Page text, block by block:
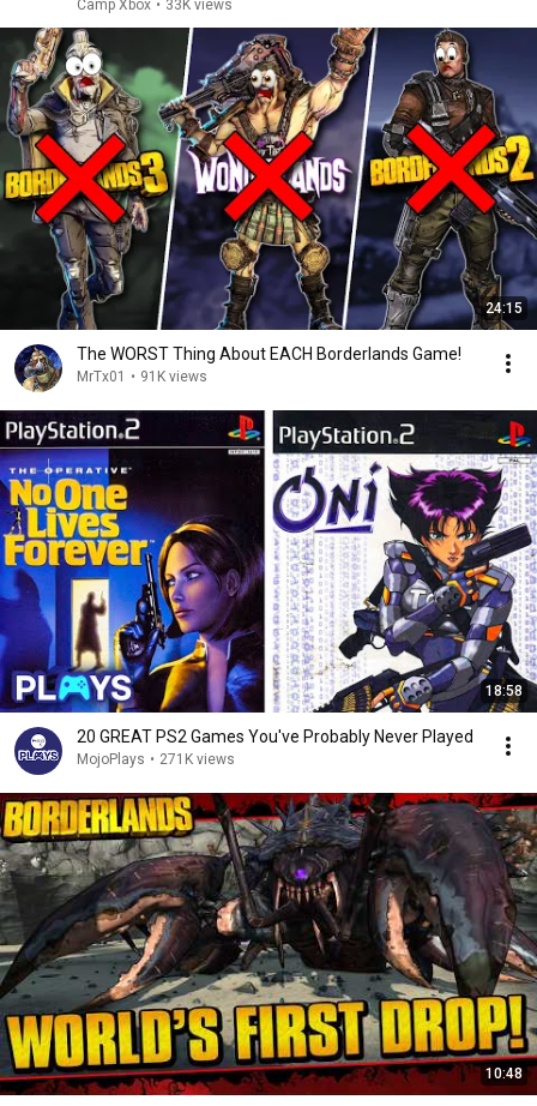
Camp Xbox • 33K views
24:15
The WORST Thing About EACH Borderlands Game!
MrTx01 • 91K views
18:58
20 GREAT PS2 Games You've Probably Never Played
MojoPlays • 271K views
10:48